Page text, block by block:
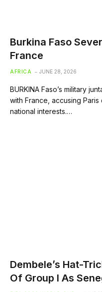
Burkina Faso
France
AFRICA JUNE 28, 2026
BURKINA Faso’s military
with France, accusing
national interests.…
Dembele’s Hat-
Of Group I As